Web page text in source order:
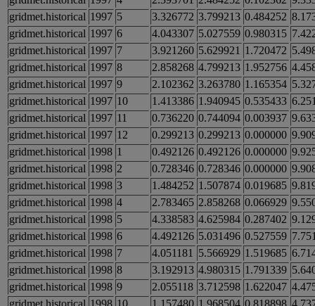
gridmet.historical 1997 5 3.326772 3.799213 0.484252
gridmet.historical 1997 6 4.043307 5.027559 0.980315
gridmet.historical 1997 7 3.921260 5.629921 1.720472
gridmet.historical 1997 8 2.858268 4.799213 1.952756
gridmet.historical 1997 9 2.102362 3.263780 1.165354
gridmet.historical 1997 10 1.413386 1.940945 0.535433
gridmet.historical 1997 11 0.736220 0.744094 0.003937
gridmet.historical 1997 12 0.299213 0.299213 0.000000
gridmet.historical 1998 1 0.492126 0.492126 0.000000
gridmet.historical 1998 2 0.728346 0.728346 0.000000
gridmet.historical 1998 3 1.484252 1.507874 0.019685
gridmet.historical 1998 4 2.783465 2.858268 0.066929
gridmet.historical 1998 5 4.338583 4.625984 0.287402
gridmet.historical 1998 6 4.492126 5.031496 0.527559
gridmet.historical 1998 7 4.051181 5.566929 1.519685
gridmet.historical 1998 8 3.192913 4.980315 1.791339
gridmet.historical 1998 9 2.055118 3.712598 1.622047